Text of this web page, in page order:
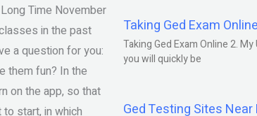
Time November
in the past
a question for you:
them fun? In the
on the app, so that
start, in which
Taking Ged Exam Online
Taking Ged Exam Online 2.
you will quickly be
Ged Testing Sites Near